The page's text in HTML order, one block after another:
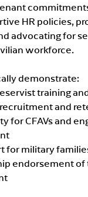
HR policies,
advocating for
workforce.
demonstrate:
training
and
for CFAVs and
for military
endorsement of